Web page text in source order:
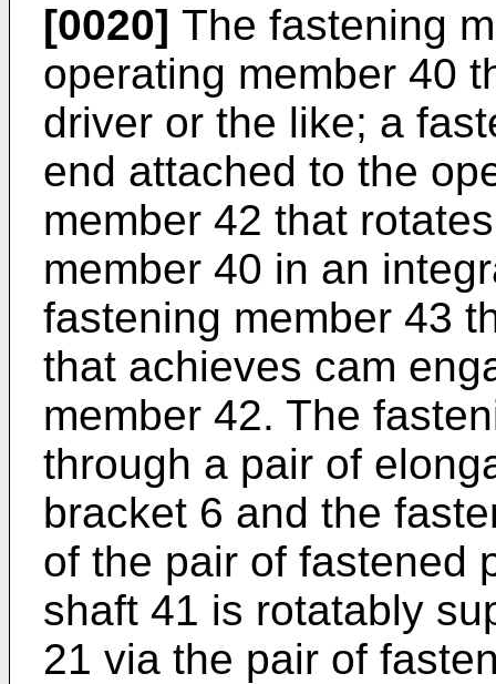
[0020] The fastening
operating member 40
driver or the like; a
end attached to the
member 42 that
member 40 in an
fastening member 43
that achieves cam
member 42. The
through a pair of
bracket 6 and the
of the pair of fastened
shaft 41 is rotatably
21 via the pair of